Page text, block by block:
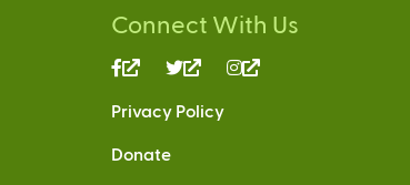
Connect With Us
(link
external)
(link
external)
Privacy Policy
Donate